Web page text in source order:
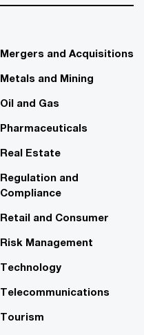
Mergers and Acquisitions
Metals and Mining
Oil and Gas
Pharmaceuticals
Real Estate
Regulation and
Compliance
Retail and Consumer
Risk Management
Technology
Telecommunications
Tourism